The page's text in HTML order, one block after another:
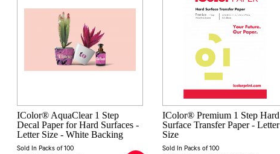
IColor® AquaClear 1 Step
Decal Paper for Hard Surfaces -
Letter Size - White Backing
Sold In Packs of 100
IColor® Premium 1 Step Hard
Surface Transfer Paper - Letter
Size
Sold In Packs of 100